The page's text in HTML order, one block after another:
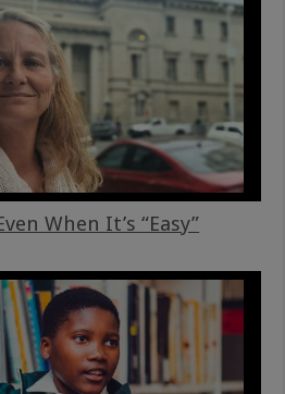
When It’s “Easy”